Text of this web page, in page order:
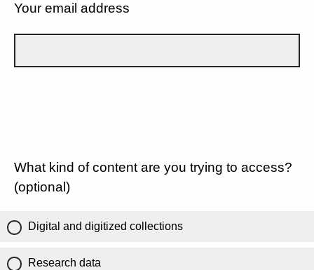
Your email address
What kind of content are you trying to access?
(optional)
Digital and digitized collections
Research data